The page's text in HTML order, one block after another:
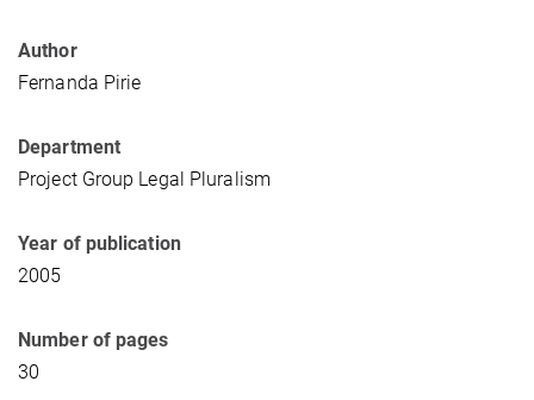
Author
Fernanda Pirie
Department
Project Group Legal Pluralism
Year of publication
2005
Number of pages
30